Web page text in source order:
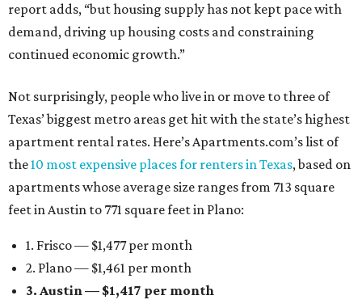
report adds, “but housing supply has not kept pace with
demand, driving up housing costs and constraining
continued economic growth.”
Not surprisingly, people who live in or move to three of
Texas’ biggest metro areas get hit with the state’s highest
apartment rental rates. Here’s Apartments.com’s list of
the10 most expensive places for renters in Texas, based on
apartments whose average size ranges from 713 square
feet in Austin to 771 square feet in Plano:
1. Frisco — $1,477 per month
2. Plano — $1,461 per month
3. Austin — $1,417 per month